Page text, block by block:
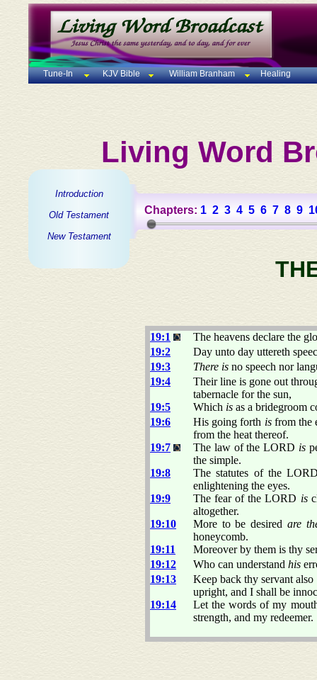
Tune-In KJV Bible William Branham Healing
Living Word
Introduction
Old Testament
New Testament
Chapters: 1 2 3 4 5 6 7 8 9
19:1
The heavens declare the
19:2
Day unto day uttereth
19:3
There is no speech nor
19:4
Their line is gone out
tabernacle for the sun,
19:5
Which is as a bridegroom
19:6
His going forth isfrom the
from the heat thereof.
19:7
The law of the LORD is
the simple.
19:8
The statutes of the
enlightening the eyes.
19:9
The fear of the LORD is
altogether.
19:10
More to be desired are
honeycomb.
19:11
Moreover by them is thy
19:12
Who can understand his
19:13
Keep back thy servant
upright, and I shall be
19:14
Let the words of my
strength, and my redeemer.